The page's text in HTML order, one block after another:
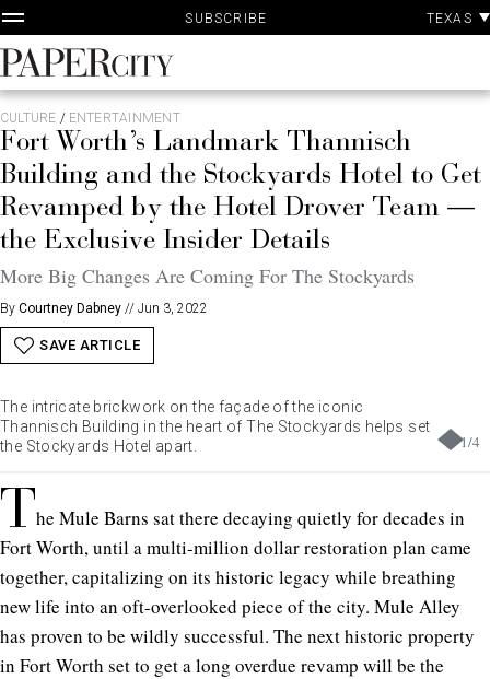
Skip
to
content
SUBSCRIBE TEXAS
PaperCity
Magazine
CULTURE / ENTERTAINMENT
Fort Worth’s Landmark Thannisch
Building and the Stockyards Hotel to Get
Revamped by the Hotel Drover Team —
the Exclusive Insider Details
More Big Changes Are Coming For The Stockyards
By Courtney Dabney // Jun 3, 2022
SAVE ARTICLE
1/4
The intricate brickwork on the façade of the iconic
Thannisch Building in the heart of The Stockyards helps set
the Stockyards Hotel apart.
The Mule Barns sat there decaying quietly for decades in
Fort Worth, until a multi-million dollar restoration plan came
together, capitalizing on its historic legacy while breathing
new life into an oft-overlooked piece of the city. Mule Alley
has proven to be wildly successful. The next historic property
in Fort Worth set to get a long overdue revamp will be the